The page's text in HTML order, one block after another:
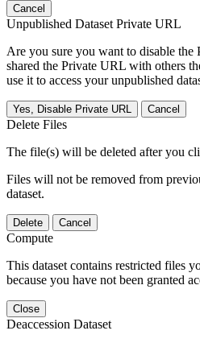
Cancel
Unpublished Dataset Private URL
Are you sure you want to disable
shared the Private URL with others
use it to access your unpublished
Yes, Disable Private URL Cancel
Delete Files
The file(s) will be deleted after you
Files will not be removed from
dataset.
Delete Cancel
Compute
This dataset contains restricted files
because you have not been granted
Close
Deaccession Dataset